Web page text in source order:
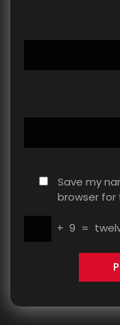
Save my
browser
+ 9 =